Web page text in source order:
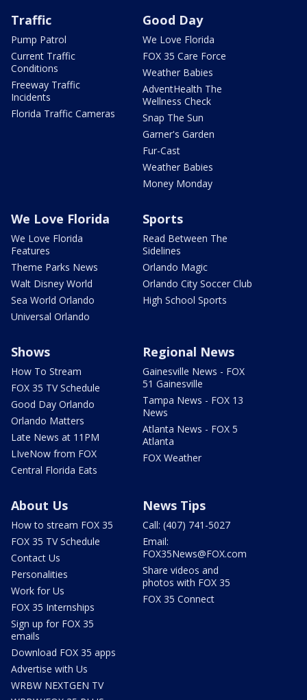
Traffic
Pump Patrol
Current Traffic
Conditions
Freeway Traffic
Incidents
Florida Traffic Cameras
Good Day
We Love Florida
FOX 35 Care Force
Weather Babies
AdventHealth The
Wellness Check
Snap The Sun
Garner's Garden
Fur-Cast
Weather Babies
Money Monday
We Love Florida
We Love Florida
Features
Theme Parks News
Walt Disney World
Sea World Orlando
Universal Orlando
Sports
Read Between The
Sidelines
Orlando Magic
Orlando City Soccer Club
High School Sports
Shows
How To Stream
FOX 35 TV Schedule
Good Day Orlando
Orlando Matters
Late News at 11PM
LIveNow from FOX
Central Florida Eats
Regional News
Gainesville News - FOX
51 Gainesville
Tampa News - FOX 13
News
Atlanta News - FOX 5
Atlanta
FOX Weather
About Us
How to stream FOX 35
FOX 35 TV Schedule
Contact Us
Personalities
Work for Us
FOX 35 Internships
Sign up for FOX 35
emails
Download FOX 35 apps
Advertise with Us
WRBW NEXTGEN TV
News Tips
Call: (407) 741-5027
Email:
FOX35News@FOX.com
Share videos and
photos with FOX 35
FOX 35 Connect